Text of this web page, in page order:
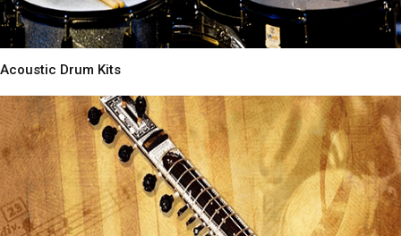
Acoustic Drum Kits